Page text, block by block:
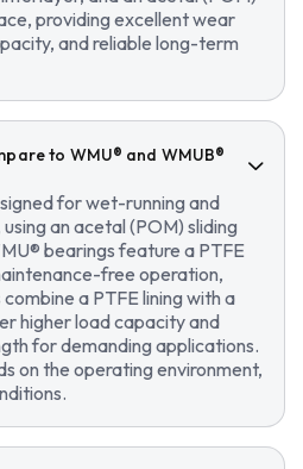
providing excellent wear
and reliable long-term
to WMU® and WMUB®
for wet-running and
an acetal (POM) sliding
bearings feature a PTFE
free operation,
a PTFE lining with a
higher load capacity and
for demanding applications.
on the operating environment,